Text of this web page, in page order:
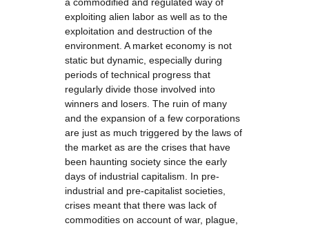
exploiting alien labor as well as to the
exploitation and destruction of the
environment. A market economy is not
static but dynamic, especially during
periods of technical progress that
regularly divide those involved into
winners and losers. The ruin of many
and the expansion of a few corporations
are just as much triggered by the laws of
the market as are the crises that have
been haunting society since the early
days of industrial capitalism. In pre-
industrial and pre-capitalist societies,
crises meant that there was lack of
commodities on account of war, plague,